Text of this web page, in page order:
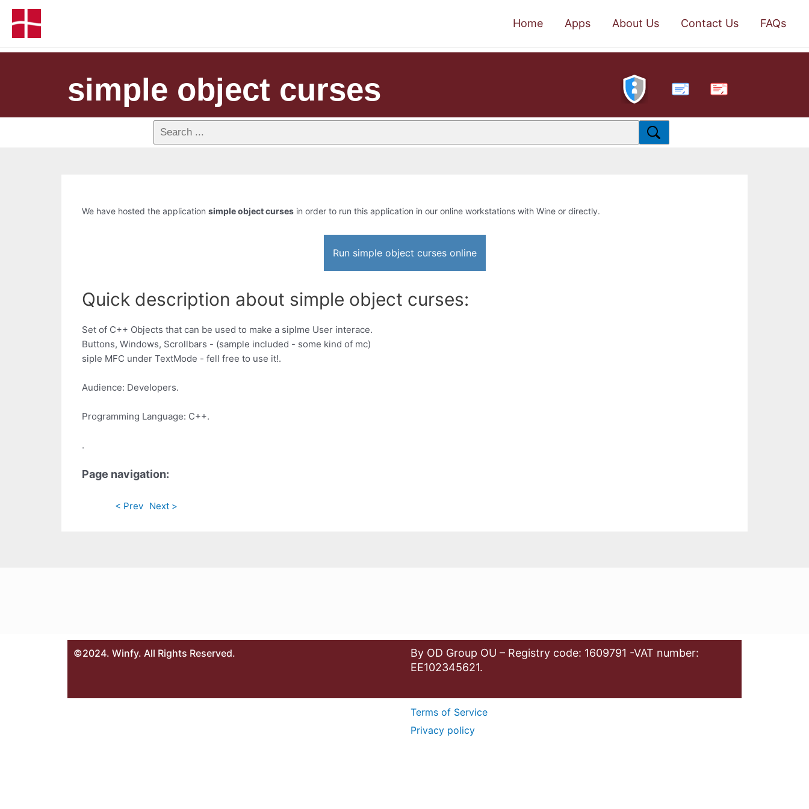
Home Apps About Us Contact Us FAQs
simple object curses PDF
We have hosted the application simple object curses in order to run this application in our online workstations with Wine or directly.
Run simple object curses online
Quick description about simple object curses:
Set of C++ Objects that can be used to make a siplme User interace.
Buttons, Windows, Scrollbars - (sample included - some kind of mc)
siple MFC under TextMode - fell free to use it!.
Audience: Developers.
Programming Language: C++.
.
Page navigation:
< Prev Next >
©2024. Winfy. All Rights Reserved.
By OD Group OU – Registry code: 1609791 -VAT number:
EE102345621.
Terms of Service
Privacy policy